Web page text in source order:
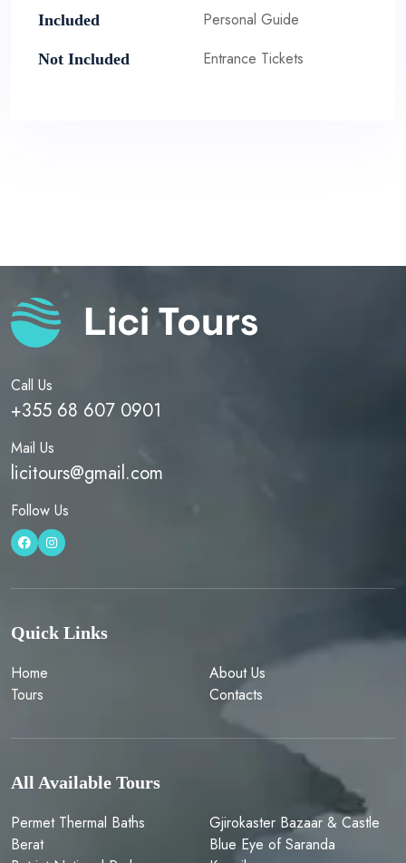
Included Personal Guide
Not Included Entrance Tickets
Call Us
+355 68 607 0901
Mail Us
licitours@gmail.com
Follow Us
Quick Links
Home
About Us
Tours
Contacts
All Available Tours
Permet Thermal Baths
Gjirokaster Bazaar & Castle
Berat
Blue Eye of Saranda